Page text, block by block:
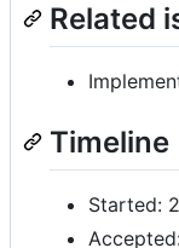
Related
Timeline
Started: